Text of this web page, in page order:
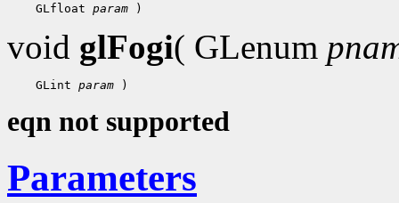
GLfloat param
void glFogi( GLenum
GLint param
eqn not supported
Parameters